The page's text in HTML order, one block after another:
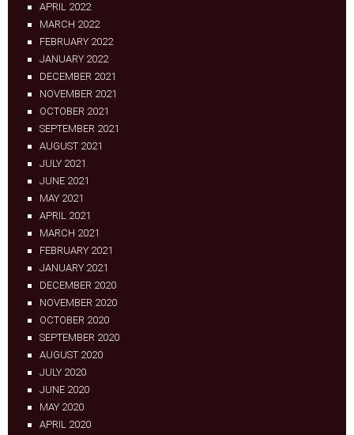
APRIL 2022
MARCH 2022
FEBRUARY 2022
JANUARY 2022
DECEMBER 2021
NOVEMBER 2021
OCTOBER 2021
SEPTEMBER 2021
AUGUST 2021
JULY 2021
JUNE 2021
MAY 2021
APRIL 2021
MARCH 2021
FEBRUARY 2021
JANUARY 2021
DECEMBER 2020
NOVEMBER 2020
OCTOBER 2020
SEPTEMBER 2020
AUGUST 2020
JULY 2020
JUNE 2020
MAY 2020
APRIL 2020